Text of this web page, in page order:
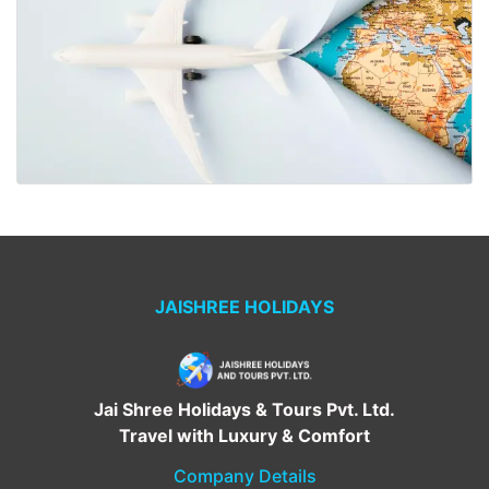
JAISHREE HOLIDAYS
Jai Shree Holidays & Tours Pvt. Ltd.
Travel with Luxury & Comfort
Company Details